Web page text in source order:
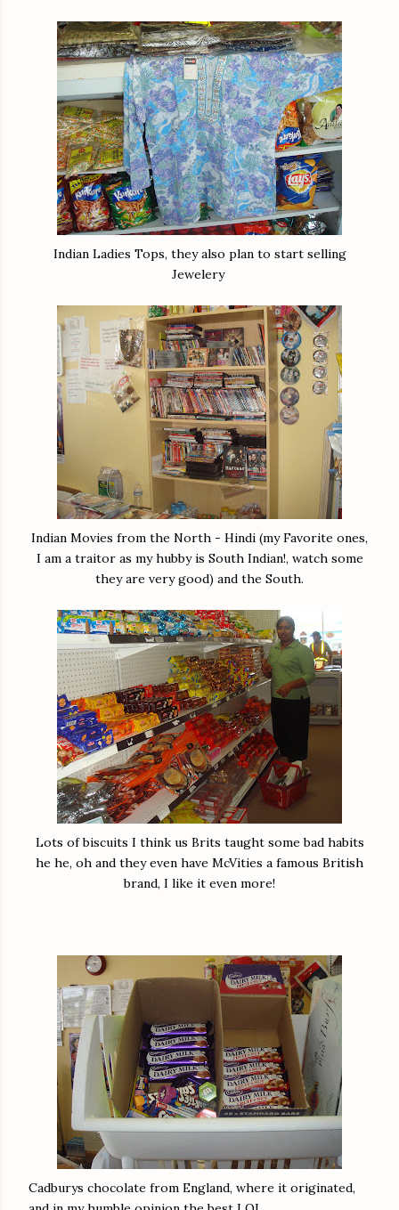
Indian Ladies Tops, they also plan to start selling
Jewelery
Indian Movies from the North - Hindi (my Favorite ones,
I am a traitor as my hubby is South Indian!, watch some
they are very good) and the South.
Lots of biscuits I think us Brits taught some bad habits
he he, oh and they even have McVities a famous British
brand, I like it even more!
Cadburys chocolate from England, where it originated,